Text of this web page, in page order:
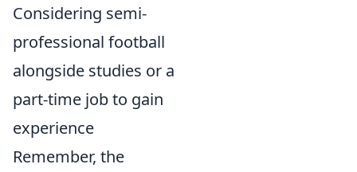
Considering semi-
professional football
alongside studies or a
part-time job to gain
experience
Remember, the